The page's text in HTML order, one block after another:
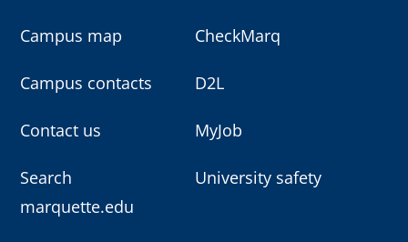
Campus map
Campus contacts
Contact us
Search
marquette.edu
CheckMarq
D2L
MyJob
University safety